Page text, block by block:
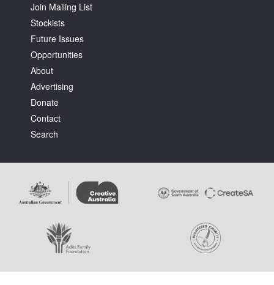
Favourites
Tarntanya / Adelaide
PO Box 182
FULLARTON SA 5063
Terms & Conditions
Join Mailing List
Stockists
Future Issues
Opportunities
About
Advertising
Donate
Contact
Search